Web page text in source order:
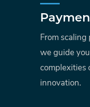
From
we guide
complexities
innovation.